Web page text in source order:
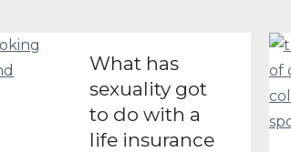
What has
sexuality got
to do with a
life insurance